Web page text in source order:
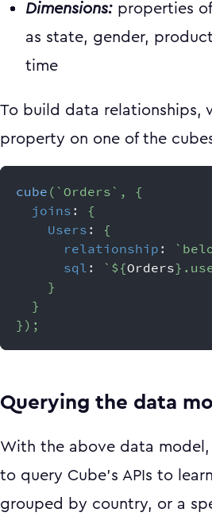
Dimensions: properties
as state, gender,
time
To build data relationships,
property on one of the
cube ( ` Orders ` ,
{
joins :
{
Users :
{
relationship : `
sql : ` ${Orders}
}
}
} ) ;
Querying the data
With the above data model,
to query Cube’s APIs to
grouped by country, or a